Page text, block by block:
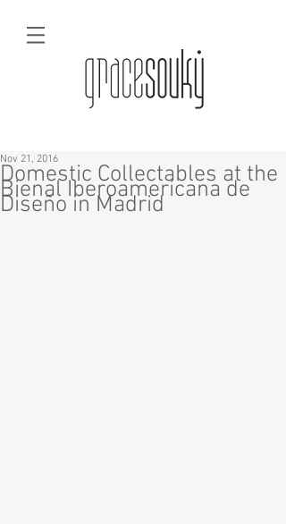
Domestic Collectables at the
Bienal Iberoamericana de
Diseño in Madrid
Nov 21, 2016